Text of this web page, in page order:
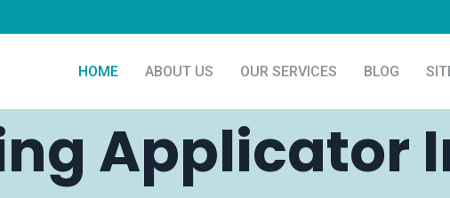
HOME ABOUT US OUR SERVICES BLOG
Applicator